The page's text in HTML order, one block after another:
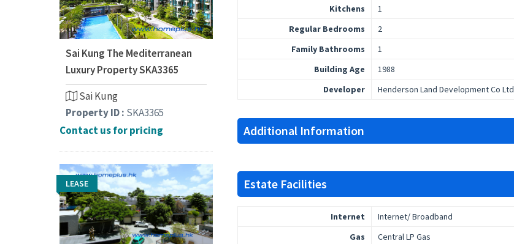
Kitchens
1
Regular Bedrooms
2
Family Bathrooms
1
Building Age
1988
Developer
Henderson Land Development Co Ltd
Additional Information
Estate Facilities
Internet
Internet/ Broadband
Gas
Central LP Gas
Sai Kung The Mediterranean
Luxury Property SKA3365
Sai Kung
Property ID : SKA3365
Contact us for pricing
LEASE